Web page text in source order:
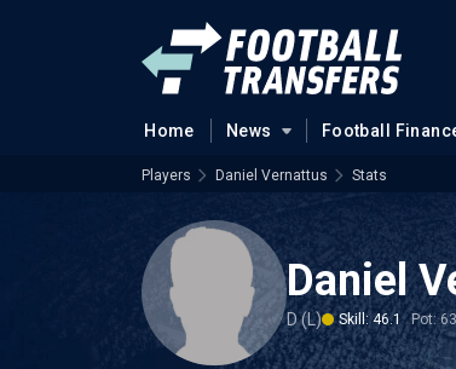
Home News Football
Players Daniel Vernattus Stats
Daniel
D (L) Skill: 46.1 Pot: